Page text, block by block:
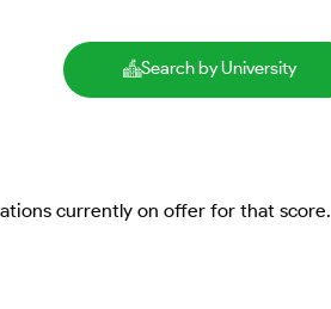
Search by University
currently on offer for that score.